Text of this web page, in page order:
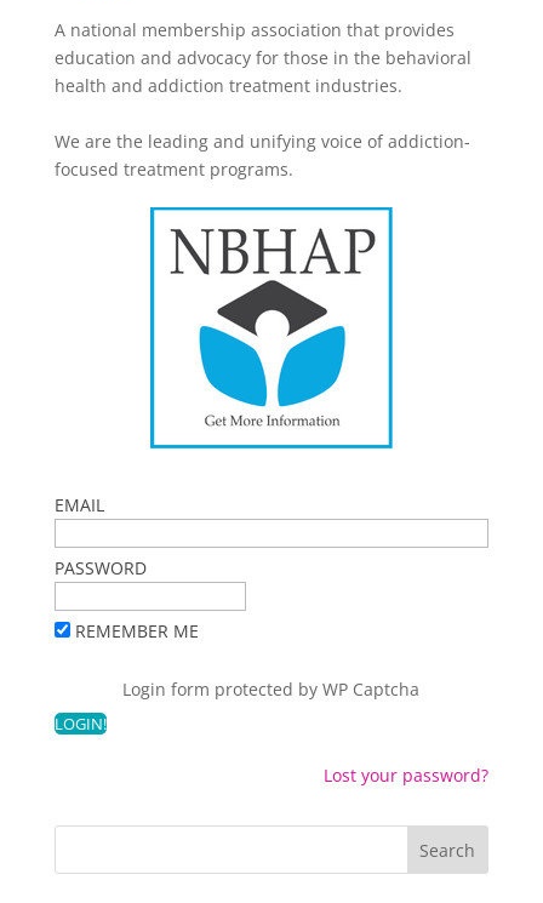
A national membership association that provides
education and advocacy for those in the behavioral
health and addiction treatment industries.
We are the leading and unifying voice of addiction-
focused treatment programs.
EMAIL
PASSWORD
REMEMBER ME
Login form protected byWP Captcha
Lost your password?